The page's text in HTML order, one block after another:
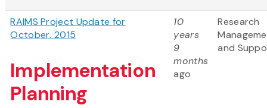
RAIMS Project Update for
October, 2015
Implementation
Planning
10
years
9
months
ago
Research
and